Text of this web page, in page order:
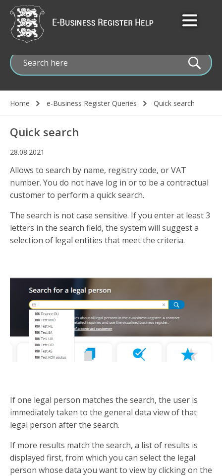
Skip
main
content
Home e-Business Register Queries Quick search
Quick search
28.08.2021
Allows to search by name, registry code, or VAT
number. You do not have log in or to be a contractual
customer to perform a quick search.
The search is not case sensitive. If you enter at least 3
letters in the search field, the system will suggest a
selection of legal entities that meet the criteria.
If one legal person matches the search, the user is
immediately taken to the general data view of that
legal person after the search.
If more results match the search, a list of results is
displayed first, from which you can select the legal
person whose data you want to view by clicking on the